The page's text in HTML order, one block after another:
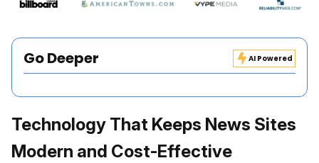
Go Deeper AI Powered
Technology That Keeps News Sites
Modern and Cost-Effective